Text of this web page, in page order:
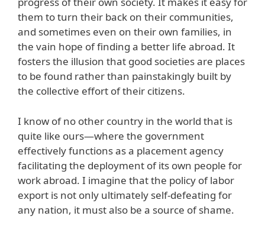
them to turn their back on their communities,
and sometimes even on their own families, in
the vain hope of finding a better life abroad. It
fosters the illusion that good societies are places
to be found rather than painstakingly built by
the collective effort of their citizens.
I know of no other country in the world that is
quite like ours—where the government
effectively functions as a placement agency
facilitating the deployment of its own people for
work abroad. I imagine that the policy of labor
export is not only ultimately self-defeating for
any nation, it must also be a source of shame.